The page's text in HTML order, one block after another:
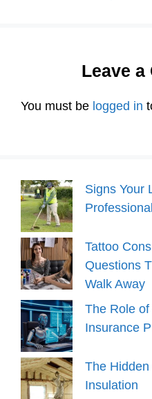
Leave a
You must be logged in
Signs Your
Tattoo
Questions
Walk Away
The Role
Insurance
The
Insulation